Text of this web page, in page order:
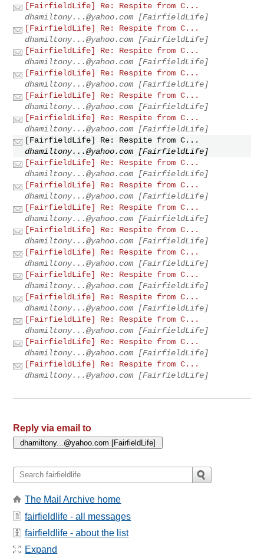
[FairfieldLife] Re: Respite from C...
dhamiltony...@yahoo.com [FairfieldLife]
[FairfieldLife] Re: Respite from C...
dhamiltony...@yahoo.com [FairfieldLife]
[FairfieldLife] Re: Respite from C...
dhamiltony...@yahoo.com [FairfieldLife]
[FairfieldLife] Re: Respite from C...
dhamiltony...@yahoo.com [FairfieldLife]
[FairfieldLife] Re: Respite from C...
dhamiltony...@yahoo.com [FairfieldLife]
[FairfieldLife] Re: Respite from C...
dhamiltony...@yahoo.com [FairfieldLife]
[FairfieldLife] Re: Respite from C...
dhamiltony...@yahoo.com [FairfieldLife]
[FairfieldLife] Re: Respite from C...
dhamiltony...@yahoo.com [FairfieldLife]
[FairfieldLife] Re: Respite from C...
dhamiltony...@yahoo.com [FairfieldLife]
[FairfieldLife] Re: Respite from C...
dhamiltony...@yahoo.com [FairfieldLife]
[FairfieldLife] Re: Respite from C...
dhamiltony...@yahoo.com [FairfieldLife]
[FairfieldLife] Re: Respite from C...
dhamiltony...@yahoo.com [FairfieldLife]
[FairfieldLife] Re: Respite from C...
dhamiltony...@yahoo.com [FairfieldLife]
[FairfieldLife] Re: Respite from C...
dhamiltony...@yahoo.com [FairfieldLife]
[FairfieldLife] Re: Respite from C...
dhamiltony...@yahoo.com [FairfieldLife]
[FairfieldLife] Re: Respite from C...
dhamiltony...@yahoo.com [FairfieldLife]
[FairfieldLife] Re: Respite from C...
dhamiltony...@yahoo.com [FairfieldLife]
Reply via email to
The Mail Archive home
fairfieldlife - all messages
fairfieldlife - about the list
Expand